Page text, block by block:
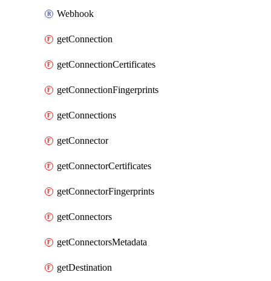
Webhook
getConnection
getConnectionCertificates
getConnectionFingerprints
getConnections
getConnector
getConnectorCertificates
getConnectorFingerprints
getConnectors
getConnectorsMetadata
getDestination